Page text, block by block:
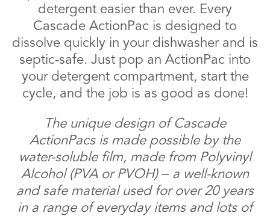
detergent easier than ever. Every
Cascade ActionPac is designed to
dissolve quickly in your dishwasher and is
septic-safe. Just pop an ActionPac into
your detergent compartment, start the
cycle, and the job is as good as done!
The unique design of Cascade
ActionPacs is made possible by the
water-soluble film, made from Polyvinyl
Alcohol (PVA or PVOH) – a well-known
and safe material used for over 20 years
in a range of everyday items and lots of